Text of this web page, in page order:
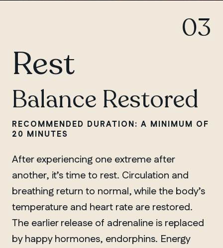
03
Rest
Balance Restored
RECOMMENDED DURATION: A MINIMUM OF
20 MINUTES
After experiencing one extreme after
another, it’s time to rest. Circulation and
breathing return to normal, while the body’s
temperature and heart rate are restored.
The earlier release of adrenaline is replaced
by happy hormones, endorphins. Energy